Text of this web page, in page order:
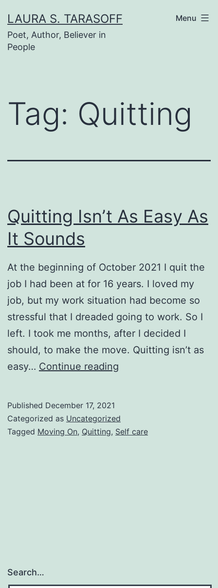
to
content
LAURA S. TARASOFF
Poet, Author, Believer in
People
Menu
Tag: Quitting
Quitting Isn’t As Easy As
It Sounds
At the beginning of October 2021 I quit the
job I had been at for 16 years. I loved my
job, but my work situation had become so
stressful that I dreaded going to work. So I
left. I took me months, after I decided I
should, to make the move. Quitting isn’t as
easy… Continue reading
Easy
As
Published December 17, 2021
Categorized as Uncategorized
Tagged Moving On, Quitting, Self care
Search…